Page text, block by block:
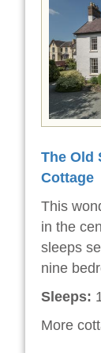
The Old
Cottage
This
in the
sleeps
nine
Sleeps:
More